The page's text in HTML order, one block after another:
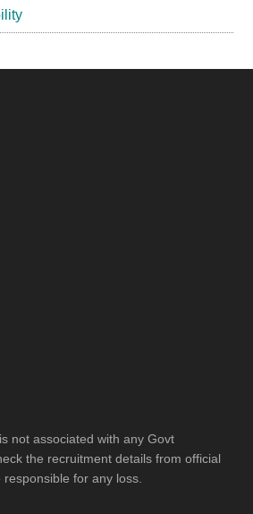
not associated with any Govt
the recruitment details from official
for any loss.